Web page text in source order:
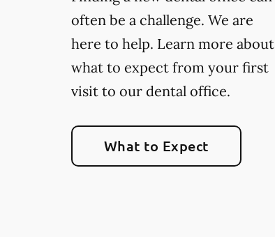
often be a challenge. We are
here to help. Learn more about
what to expect from your first
visit to our dental office.
What to Expect